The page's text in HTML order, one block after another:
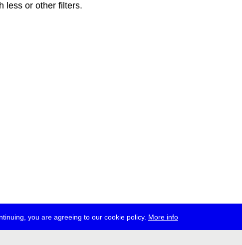
you are agreeing to our cookie policy. More info
less or other filters.